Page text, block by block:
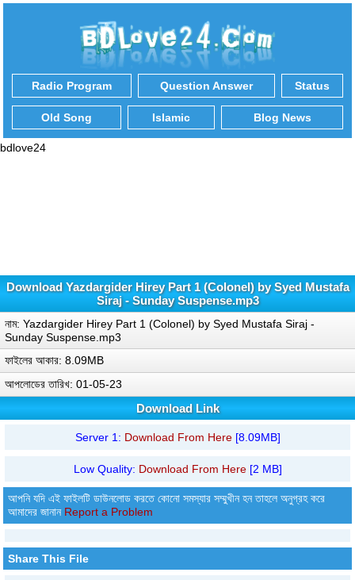
Radio Program Question Answer Status
Old Song Islamic Blog News
bdlove24
Download Yazdargider Hirey Part 1 (Colonel) by Syed Mustafa
Siraj - Sunday Suspense.mp3
নাম: Yazdargider Hirey Part 1 (Colonel) by Syed Mustafa Siraj -
Sunday Suspense.mp3
ফাইলের আকার: 8.09MB
আপলোডের তারিখ: 01-05-23
Download Link
Server 1: Download From Here[8.09MB]
Low Quality: Download From Here[2 MB]
আপনি যদি এই ফাইলটি ডাউনলোড করতে কোনো সমস্যার সম্মুখীন হন তাহলে অনুগ্রহ করে
আমাদের জানান Report a Problem
Share This File